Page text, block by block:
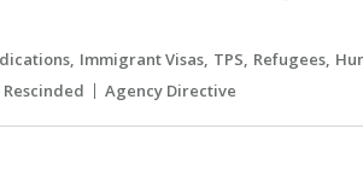
Immigrant Visas TPS Refugees
Rescinded Agency Directive